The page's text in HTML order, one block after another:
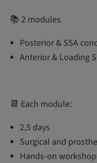
📚 2 modules
Posterior & SSA
Anterior & Loading
📆 Each module:
2,5 days
Surgical and
Hands-on